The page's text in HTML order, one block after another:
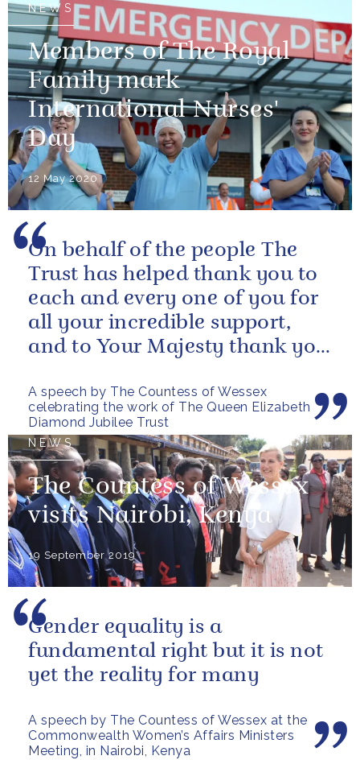
NEWS
Members of The Royal
Family mark
International Nurses'
Day
12 May 2020
A speech by The Countess of Wessex
celebrating the work of The Queen Elizabeth
Diamond Jubilee Trust
On behalf of the people The
Trust has helped thank you to
each and every one of you for
all your incredible support,
and to Your Majesty thank you
NEWS
The Countess of Wessex
visits Nairobi, Kenya
19 September 2019
A speech by The Countess of Wessex at the
Commonwealth Women’s Affairs Ministers
Meeting, in Nairobi, Kenya
Gender equality is a
fundamental right but it is not
yet the reality for many